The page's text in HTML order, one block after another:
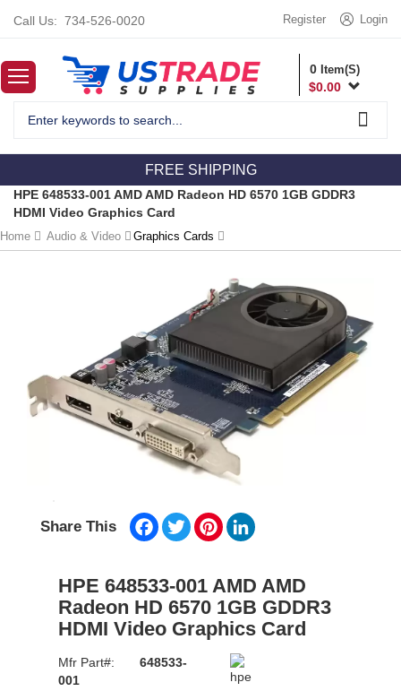
Call Us: 734-526-0020 Login
Register
0 Item(S)
$0.00
FREE SHIPPING
HPE 648533-001 AMD AMD Radeon HD 6570 1GB GDDR3
HDMI Video Graphics Card
Home Audio & Video Graphics Cards
Share This Facebook
TwitterPinterest
HPE 648533-001 AMD AMD
Radeon HD 6570 1GB GDDR3
HDMI Video Graphics Card
Mfr Part#:
648533-
001